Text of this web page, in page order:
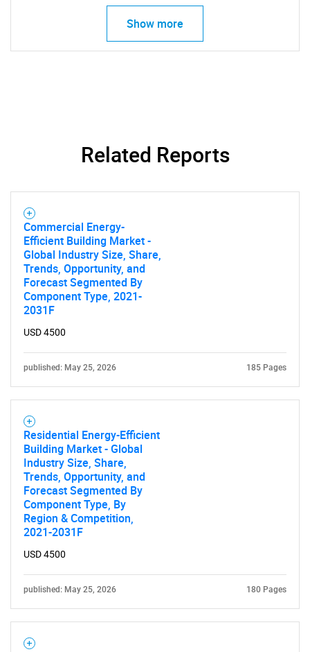
Show more
Related Reports
Commercial Energy-
Efficient Building Market -
Global Industry Size, Share,
Trends, Opportunity, and
Forecast Segmented By
Component Type, 2021-
2031F
USD 4500
published: May 25, 2026 185 Pages
Residential Energy-Efficient
Building Market - Global
Industry Size, Share,
Trends, Opportunity, and
Forecast Segmented By
Component Type, By
Region & Competition,
2021-2031F
USD 4500
published: May 25, 2026 180 Pages